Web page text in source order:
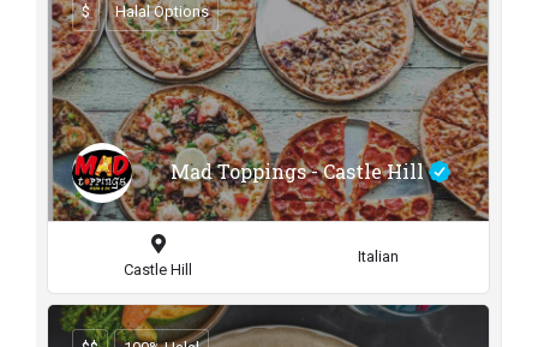
Mad Toppings - Castle Hill
$ Halal Options
Castle Hill
Italian